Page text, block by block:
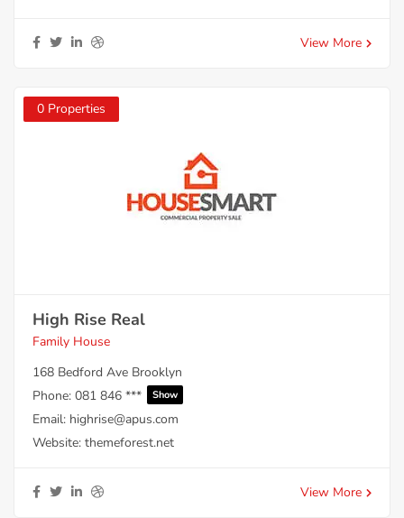
View More
0 Properties
High Rise Real
Family House
168 Bedford Ave Brooklyn
Phone: 081 846 *** Show
Email: highrise@apus.com
Website: themeforest.net
View More